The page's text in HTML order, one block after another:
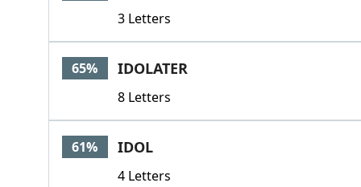
3 Letters
65% IDOLATER
8 Letters
61% IDOL
4 Letters